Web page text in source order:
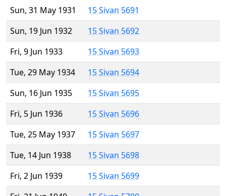
Sun, 31 May 1931
15 Sivan 5691
Sun, 19 Jun 1932
15 Sivan 5692
Fri, 9 Jun 1933
15 Sivan 5693
Tue, 29 May 1934
15 Sivan 5694
Sun, 16 Jun 1935
15 Sivan 5695
Fri, 5 Jun 1936
15 Sivan 5696
Tue, 25 May 1937
15 Sivan 5697
Tue, 14 Jun 1938
15 Sivan 5698
Fri, 2 Jun 1939
15 Sivan 5699